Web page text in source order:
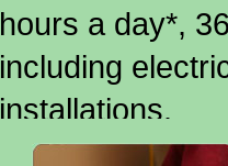
hours a day*,
including
installations.